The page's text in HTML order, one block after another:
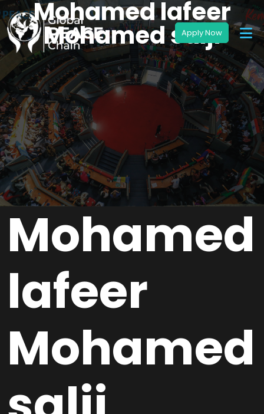
Mohamed lafeer
Mohamed salji
Mohamed
lafeer
Mohamed